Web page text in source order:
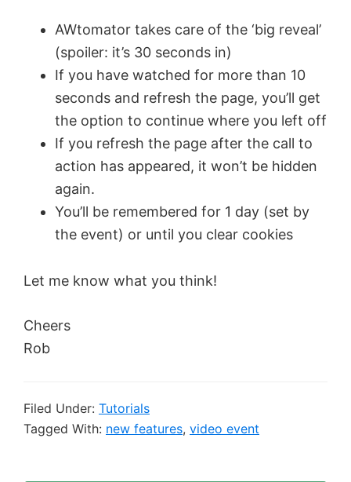
AWtomator takes care of the ‘big reveal’
(spoiler: it’s 30 seconds in)
If you have watched for more than 10
seconds and refresh the page, you’ll get
the option to continue where you left off
If you refresh the page after the call to
action has appeared, it won’t be hidden
again.
You’ll be remembered for 1 day (set by
the event) or until you clear cookies
Let me know what you think!
Cheers
Rob
Filed Under: Tutorials
Tagged With: new features, video event